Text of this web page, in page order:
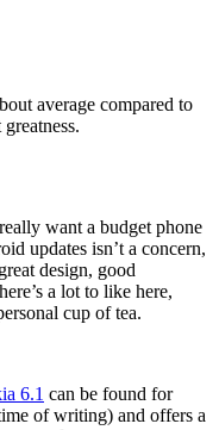
average compared to
want a budget phone
updates isn’t a concern,
design, good
a lot to like here,
cup of tea.
6.1 can be found for
of writing) and offers a